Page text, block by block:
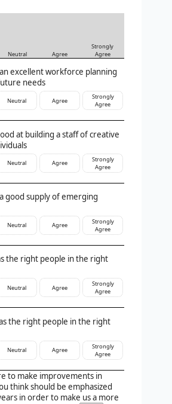
Neutral Agree
Strongly
Agree
excellent workforce planning
needs
Neutral Agree
Strongly
Agree
at building a staff of creative
Neutral Agree
Strongly
Agree
good supply of emerging
Neutral Agree
Strongly
Agree
the right people in the right
Neutral Agree
Strongly
Agree
the right people in the right
Neutral Agree
Strongly
Agree
to make improvements in
think should be emphasized
in order to make us a more